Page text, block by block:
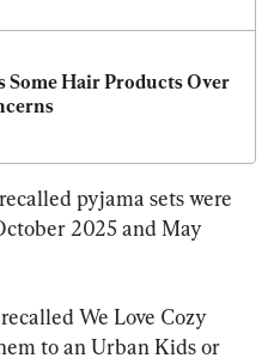
Some Hair Products Over
pyjama sets were
2025 and May
We Love Cozy
to an Urban Kids or